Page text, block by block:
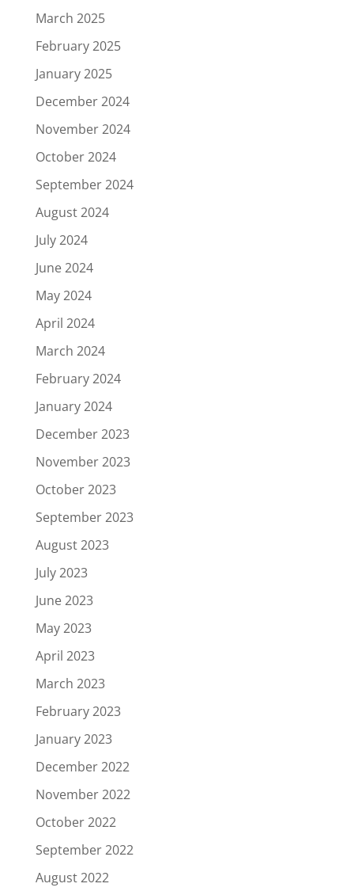
March 2025
February 2025
January 2025
December 2024
November 2024
October 2024
September 2024
August 2024
July 2024
June 2024
May 2024
April 2024
March 2024
February 2024
January 2024
December 2023
November 2023
October 2023
September 2023
August 2023
July 2023
June 2023
May 2023
April 2023
March 2023
February 2023
January 2023
December 2022
November 2022
October 2022
September 2022
August 2022